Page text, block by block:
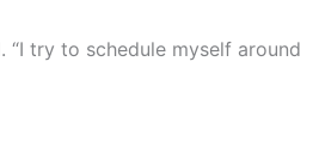
“I try to schedule myself around